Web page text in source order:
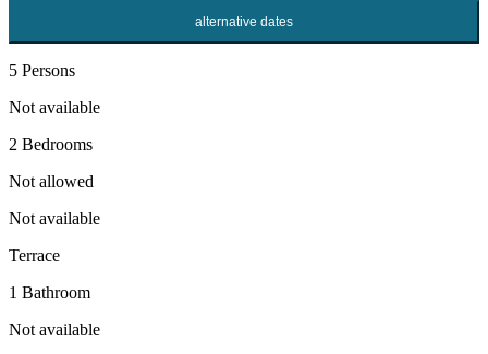
alternative dates
5 Persons
Not available
2 Bedrooms
Not allowed
Not available
Terrace
1 Bathroom
Not available